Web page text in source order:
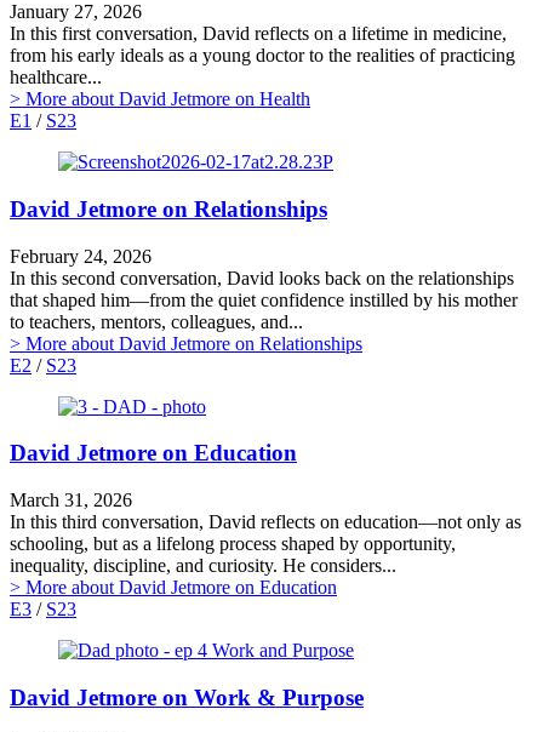
January 27, 2026
In this first conversation, David reflects on a lifetime in medicine,
from his early ideals as a young doctor to the realities of practicing
healthcare...
> More about David Jetmore on Health
E1 / S23
David Jetmore on Relationships
February 24, 2026
In this second conversation, David looks back on the relationships
that shaped him—from the quiet confidence instilled by his mother
to teachers, mentors, colleagues, and...
> More about David Jetmore on Relationships
E2 / S23
David Jetmore on Education
March 31, 2026
In this third conversation, David reflects on education—not only as
schooling, but as a lifelong process shaped by opportunity,
inequality, discipline, and curiosity. He considers...
> More about David Jetmore on Education
E3 / S23
David Jetmore on Work & Purpose